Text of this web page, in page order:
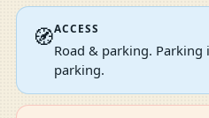
🧭ACCESS
Road & parking. Parking
parking.